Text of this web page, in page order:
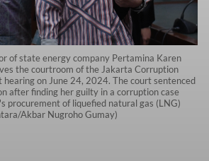
of state energy company Pertamina Karen
the courtroom of the Jakarta Corruption
on June 24, 2024. The court sentenced
after finding her guilty in a corruption case
procurement of liquefied natural gas (LNG)
Akbar Nugroho Gumay)